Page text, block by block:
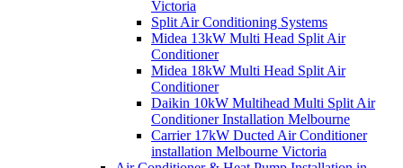
Victoria
Split Air Conditioning Systems
Midea 13kW Multi Head Split Air
Conditioner
Midea 18kW Multi Head Split Air
Conditioner
Daikin 10kW Multihead Multi Split Air
Conditioner Installation Melbourne
Carrier 17kW Ducted Air Conditioner
installation Melbourne Victoria